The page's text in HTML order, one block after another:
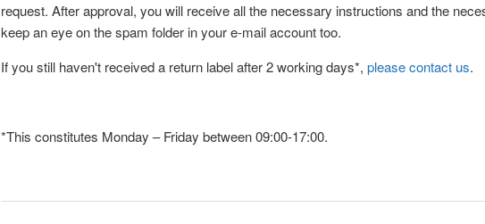
request. After approval, you will receive all the necessary instructions and the
keep an eye on the spam folder in your e-mail account too.
If you still haven't received a return label after 2 working days*, please contact us.
*This constitutes Monday – Friday between 09:00-17:00.